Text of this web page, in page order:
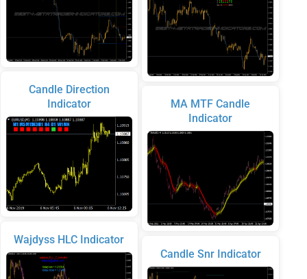
Candle Direction
Indicator
Wajdyss HLC Indicator
MA MTF Candle
Indicator
Candle Snr Indicator